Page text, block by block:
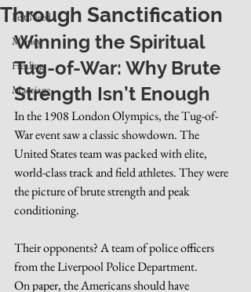
Felt Need
Money
Healing
Marriage
Through Sanctification
Winning the Spiritual
Tug-of-War: Why Brute
Strength Isn’t Enough
In the 1908 London Olympics, the Tug-of-
War event saw a classic showdown. The
United States team was packed with elite,
world-class track and field athletes. They were
the picture of brute strength and peak
conditioning.
Their opponents? A team of police officers
from the Liverpool Police Department.
On paper, the Americans should have